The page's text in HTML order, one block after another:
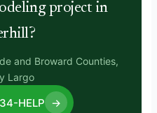
project in
and Broward Counties,
Largo
HELP →